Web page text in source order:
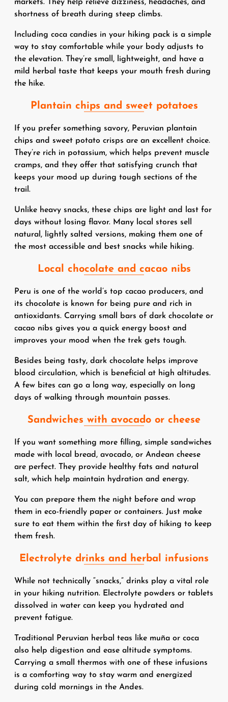
markets. They help relieve dizziness, headaches, and
shortness of breath during steep climbs.
Including coca candies in your hiking pack is a simple
way to stay comfortable while your body adjusts to
the elevation. They’re small, lightweight, and have a
mild herbal taste that keeps your mouth fresh during
the hike.
Plantain chips and sweet potatoes
If you prefer something savory, Peruvian plantain
chips and sweet potato crisps are an excellent choice.
They’re rich in potassium, which helps prevent muscle
cramps, and they offer that satisfying crunch that
keeps your mood up during tough sections of the
trail.
Unlike heavy snacks, these chips are light and last for
days without losing flavor. Many local stores sell
natural, lightly salted versions, making them one of
the most accessible and best snacks while hiking.
Local chocolate and cacao nibs
Peru is one of the world’s top cacao producers, and
its chocolate is known for being pure and rich in
antioxidants. Carrying small bars of dark chocolate or
cacao nibs gives you a quick energy boost and
improves your mood when the trek gets tough.
Besides being tasty, dark chocolate helps improve
blood circulation, which is beneficial at high altitudes.
A few bites can go a long way, especially on long
days of walking through mountain passes.
Sandwiches with avocado or cheese
If you want something more filling, simple sandwiches
made with local bread, avocado, or Andean cheese
are perfect. They provide healthy fats and natural
salt, which help maintain hydration and energy.
You can prepare them the night before and wrap
them in eco-friendly paper or containers. Just make
sure to eat them within the first day of hiking to keep
them fresh.
Electrolyte drinks and herbal infusions
While not technically “snacks,” drinks play a vital role
in your hiking nutrition. Electrolyte powders or tablets
dissolved in water can keep you hydrated and
prevent fatigue.
Traditional Peruvian herbal teas like muña or coca
also help digestion and ease altitude symptoms.
Carrying a small thermos with one of these infusions
is a comforting way to stay warm and energized
during cold mornings in the Andes.